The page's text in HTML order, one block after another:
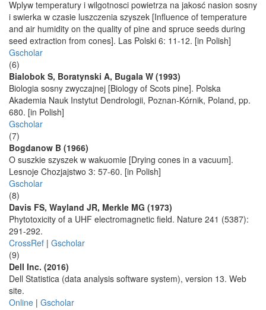
Wplyw temperatury i wilgotnosci powietrza na jakosć nasion sosny
i swierka w czasie luszczenia szyszek [Influence of temperature
and air humidity on the quality of pine and spruce seeds during
seed extraction from cones]. Las Polski 6: 11-12. [in Polish]
Gscholar
(6)
Bialobok S, Boratynski A, Bugala W (1993)
Biologia sosny zwyczajnej [Biology of Scots pine]. Polska
Akademia Nauk Instytut Dendrologii, Poznan-Kórnik, Poland, pp.
680. [in Polish]
Gscholar
(7)
Bogdanow B (1966)
O suszkie szyszek w wakuomie [Drying cones in a vacuum].
Lesnoje Chozjajstwo 3: 57-60. [in Polish]
Gscholar
(8)
Davis FS, Wayland JR, Merkle MG (1973)
Phytotoxicity of a UHF electromagnetic field. Nature 241 (5387):
291-292.
CrossRef | Gscholar
(9)
Dell Inc. (2016)
Dell Statistica (data analysis software system), version 13. Web
site.
Online | Gscholar